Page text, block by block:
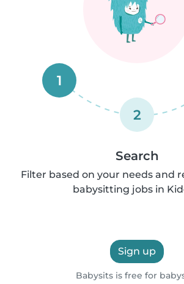
1
2
Search
Filter based on your needs and
babysitting jobs in
Sign up
Babysits is free for